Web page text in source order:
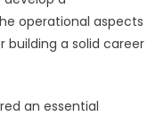
operational aspects
building a solid career
an essential